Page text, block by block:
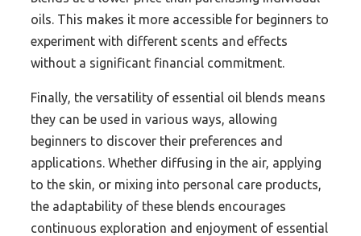
oils. This makes it more accessible for beginners to
experiment with different scents and effects
without a significant financial commitment.
Finally, the versatility of essential oil blends means
they can be used in various ways, allowing
beginners to discover their preferences and
applications. Whether diffusing in the air, applying
to the skin, or mixing into personal care products,
the adaptability of these blends encourages
continuous exploration and enjoyment of essential